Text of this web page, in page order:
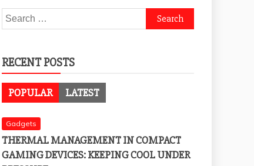
Search
for:
RECENT POSTS
POPULAR LATEST
Gadgets
THERMAL MANAGEMENT IN COMPACT
GAMING DEVICES: KEEPING COOL UNDER